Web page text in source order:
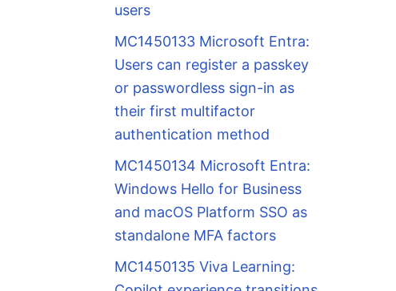
users
MC1450133 Microsoft Entra:
Users can register a passkey
or passwordless sign-in as
their first multifactor
authentication method
MC1450134 Microsoft Entra:
Windows Hello for Business
and macOS Platform SSO as
standalone MFA factors
MC1450135 Viva Learning: